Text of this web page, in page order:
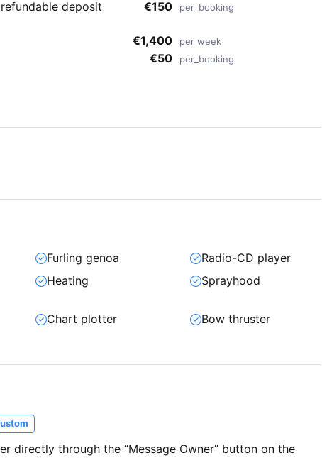
deposit
€150 per_booking
€1,400 per week
€50 per_booking
Furling genoa
Radio-CD player
Heating Sprayhood
Chart plotter Bow thruster
directly through the “Message Owner” button on the